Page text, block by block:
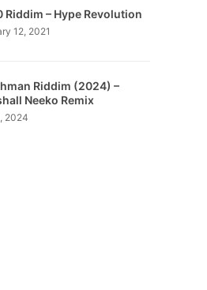
Riddim – Hype Revolution
12, 2021
Riddim (2024) –
Neeko Remix
2024